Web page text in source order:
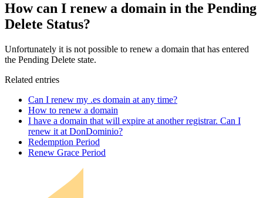
How can I renew a domain in the Pending
Delete Status?
Unfortunately it is not possible to renew a domain that has entered
the Pending Delete state.
Related entries
Can I renew my .es domain at any time?
How to renew a domain
I have a domain that will expire at another registrar. Can I
renew it at DonDominio?
Redemption Period
Renew Grace Period